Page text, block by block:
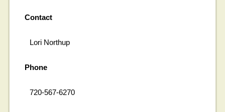
Contact
Lori Northup
Phone
720-567-6270